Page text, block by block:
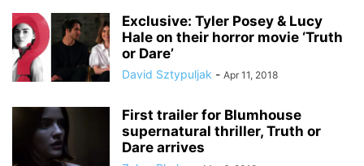
Exclusive: Tyler Posey & Lucy
Hale on their horror movie ‘Truth
or Dare’
David Sztypuljak - Apr 11, 2018
First trailer for Blumhouse
supernatural thriller, Truth or
Dare arrives